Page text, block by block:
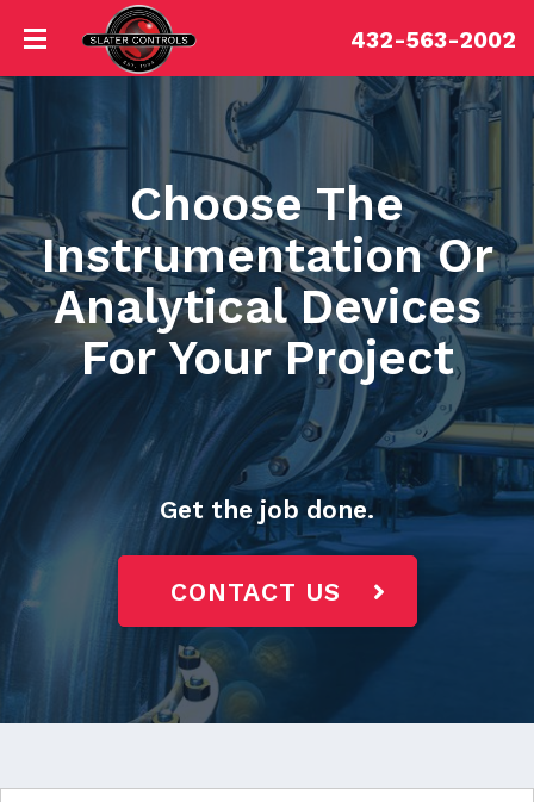
432-563-2002
Choose The
Instrumentation Or
Analytical Devices
For Your Project
Get the job done.
CONTACT US